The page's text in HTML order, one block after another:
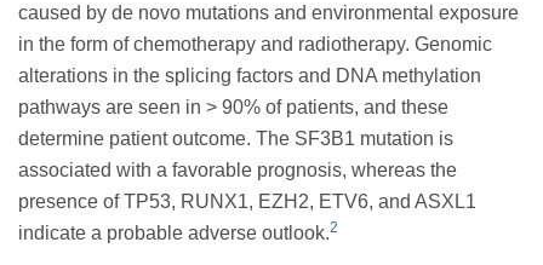
caused by de novo mutations and environmental exposure
in the form of chemotherapy and radiotherapy. Genomic
alterations in the splicing factors and DNA methylation
pathways are seen in > 90% of patients, and these
determine patient outcome. The SF3B1 mutation is
associated with a favorable prognosis, whereas the
presence of TP53, RUNX1, EZH2, ETV6, and ASXL1
indicate a probable adverse outlook.2